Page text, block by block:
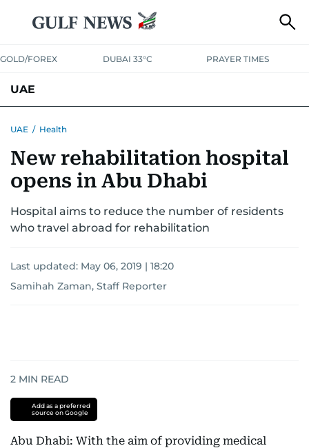
GOLD/FOREX DUBAI 33°C PRAYER TIMES
UAE
UNITED IN STRENGTHEDUCATIONCOURT & CRIMEHEALTH
EMERGENCIESENVIRONMENTTRANSPORT
UAE / Health
New rehabilitation hospital
opens in Abu Dhabi
Hospital aims to reduce the number of residents
who travel abroad for rehabilitation
Last updated: May 06, 2019 | 18:20
Samihah Zaman, Staff Reporter
2 MIN READ
Add as a preferred
source on Google
Abu Dhabi: With the aim of providing medical